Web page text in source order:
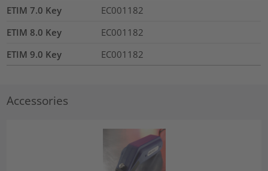
ETIM 7.0 Key
EC001182
ETIM 8.0 Key
EC001182
ETIM 9.0 Key
EC001182
Accessories